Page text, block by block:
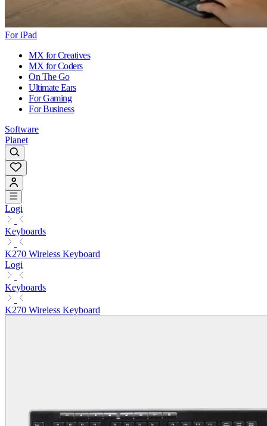
For iPad
MX for Creatives
MX for Coders
On The Go
Ultimate Ears
For Gaming
For Business
Software
Planet
Logi
Keyboards
K270 Wireless Keyboard
Logi
Keyboards
K270 Wireless Keyboard